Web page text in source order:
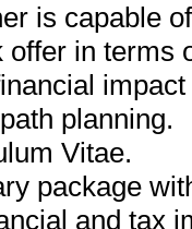
is capable
offer in terms
planning.
Vitae.
package
and tax